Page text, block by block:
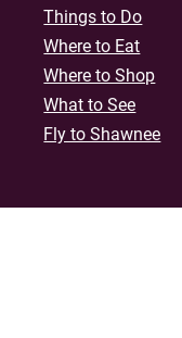
Things to Do
Where to Eat
Where to Shop
What to See
Fly to Shawnee